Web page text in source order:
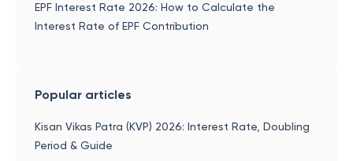
EPF Interest Rate 2026: How to Calculate the
Interest Rate of EPF Contribution
Popular articles
Kisan Vikas Patra (KVP) 2026: Interest Rate, Doubling
Period & Guide